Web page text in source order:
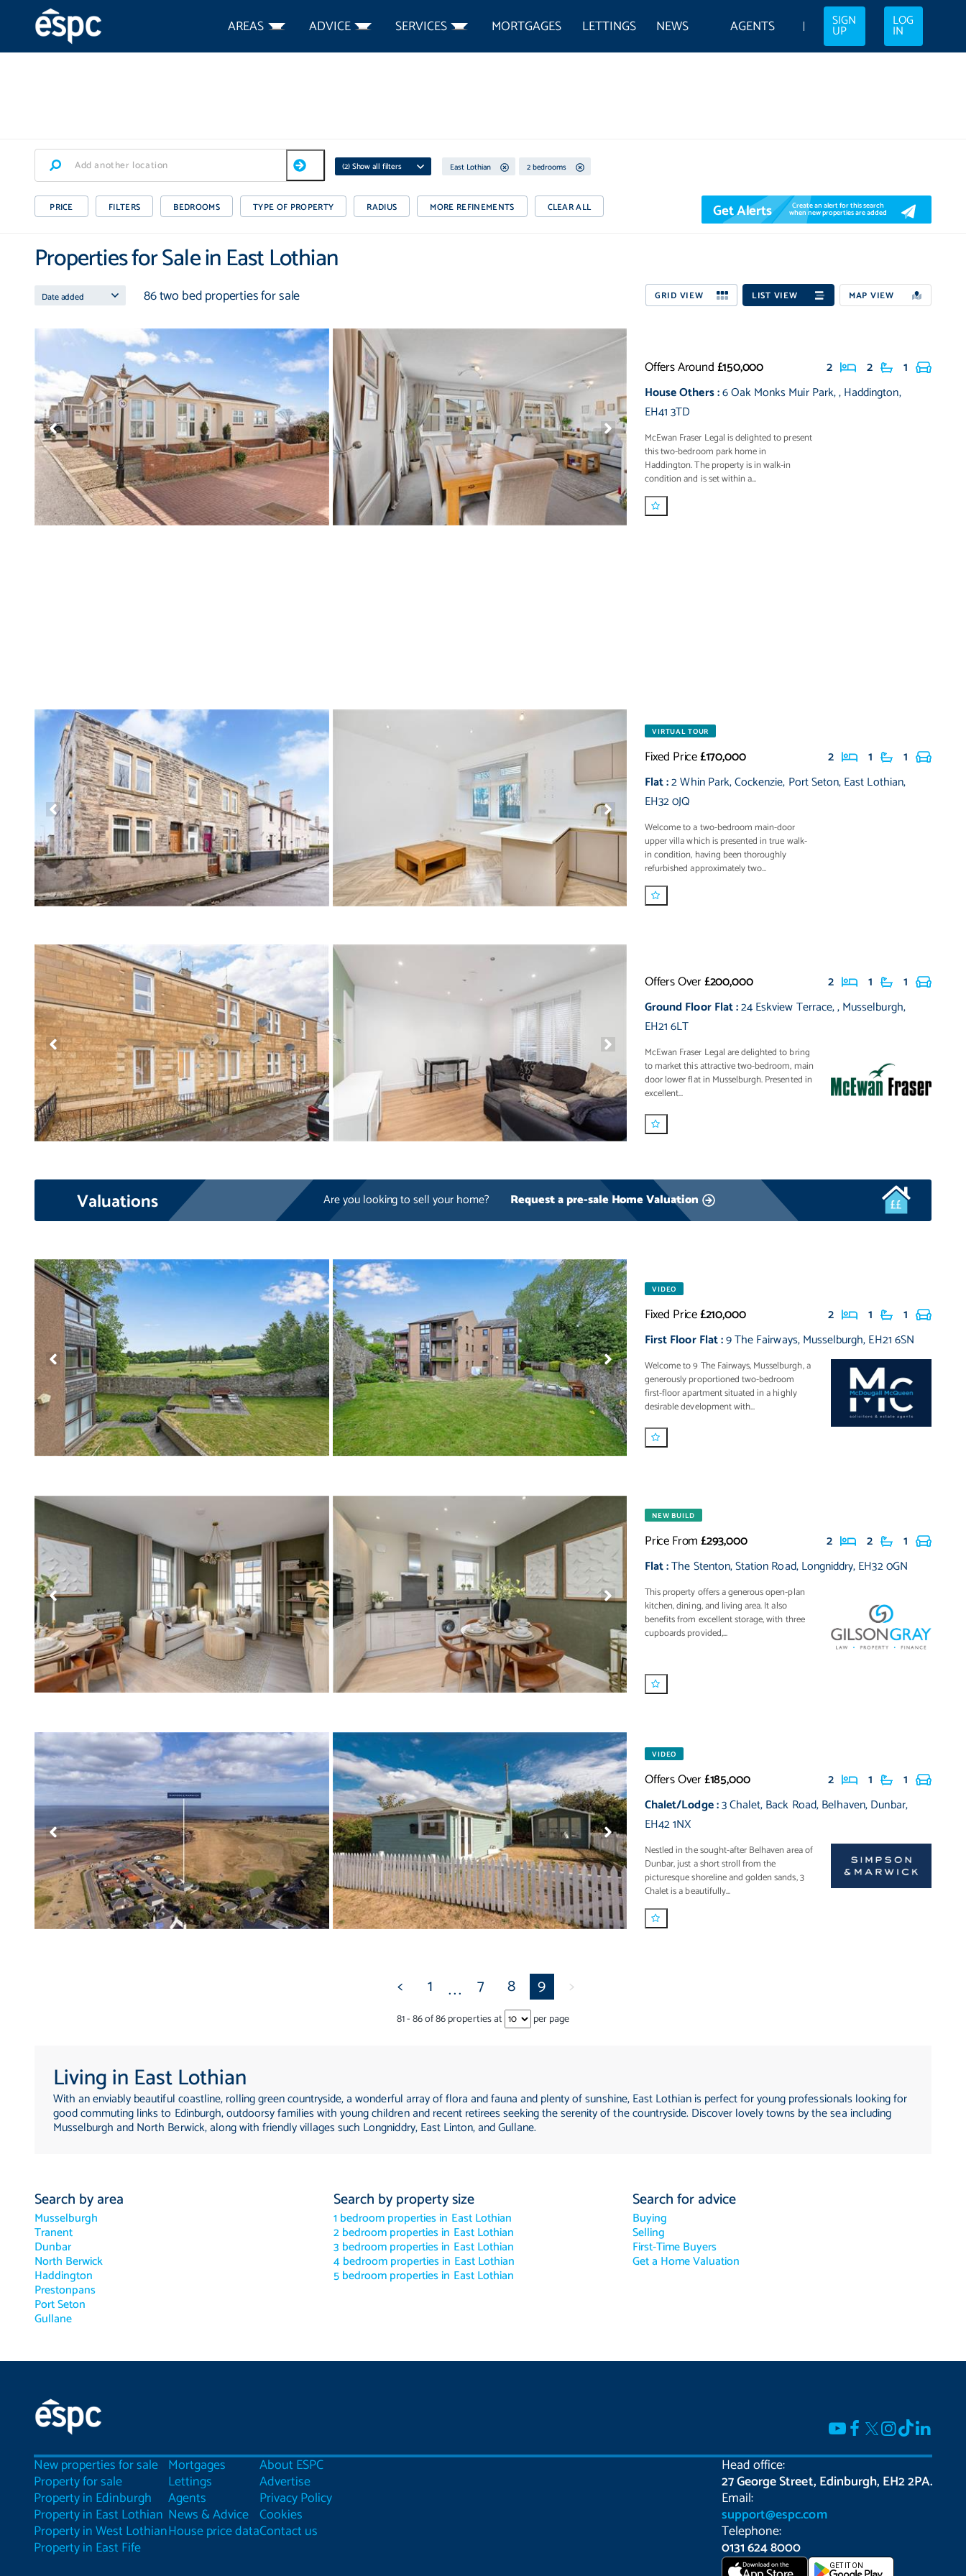
AREAS ADVICE SERVICES MORTGAGES LETTINGS NEWS AGENTS SIGN
UP
LOG
IN
(2) Show all filters East Lothian 2 bedrooms
PRICE FILTERS BEDROOMS TYPE OF PROPERTY RADIUS MORE REFINEMENTS CLEAR ALL Get Alerts Create an alert for this search
when new properties are added
Properties for Sale in East Lothian
GRID VIEW LIST VIEW MAP VIEW
86 two bed properties for sale
Offers Around£150,000 2 2 1
House Others:6 Oak Monks Muir Park,,Haddington,
EH41 3TD
McEwan Fraser Legal is delighted to present
this two-bedroom park home in
Haddington. The property is in walk-in
condition and is set within a...
VIRTUAL TOUR
Fixed Price£170,000 2 1 1
Flat:2 Whin Park,Cockenzie, Port Seton,East Lothian,
EH32 0JQ
Welcome to a two-bedroom main-door
upper villa which is presented in true walk-
in condition, having been thoroughly
refurbished approximately two...
Offers Over£200,000 2 1 1
Ground Floor Flat:24 Eskview Terrace,,Musselburgh,
EH21 6LT
McEwan Fraser Legal are delighted to bring
to market this attractive two-bedroom, main
door lower flat in Musselburgh. Presented in
excellent...
Valuations Are you looking to sell your home? Request a pre-sale Home Valuation
VIDEO
Fixed Price£210,000 2 1 1
First Floor Flat:9 The Fairways,Musselburgh,EH21 6SN
Welcome to 9 The Fairways, Musselburgh, a
generously proportioned two-bedroom
first-floor apartment situated in a highly
desirable development with...
NEW BUILD
Price From£293,000 2 2 1
Flat:The Stenton,Station Road,Longniddry,EH32 0GN
This property offers a generous open-plan
kitchen, dining, and living area. It also
benefits from excellent storage, with three
cupboards provided,...
VIDEO
Offers Over£185,000 2 1 1
Chalet/Lodge:3 Chalet,Back Road,Belhaven,Dunbar,
EH42 1NX
Nestled in the sought-after Belhaven area of
Dunbar, just a short stroll from the
picturesque shoreline and golden sands, 3
Chalet is a beautifully...
< 1 ... 7 8 9 >
81-86of86properties at per page
Living in East Lothian
With an enviably beautiful coastline, rolling green countryside, a wonderful array of flora and fauna and plenty of sunshine, East Lothian is perfect for young professionals looking for
good commuting links to Edinburgh, outdoorsy families with young children and recent retirees seeking the serenity of the countryside. Discover lovely towns by the sea including
Musselburgh and North Berwick, along with friendly villages such Longniddry, East Linton, and Gullane.
Search by area
Musselburgh
Tranent
Dunbar
North Berwick
Haddington
Prestonpans
Port Seton
Gullane
Search by property size
1 bedroom properties in East Lothian
2 bedroom properties in East Lothian
3 bedroom properties in East Lothian
4 bedroom properties in East Lothian
5 bedroom properties in East Lothian
Search for advice
Buying
Selling
First-Time Buyers
Get a Home Valuation
New properties for sale
Property for sale
Property in Edinburgh
Property in East Lothian
Property in West Lothian
Property in East Fife
Mortgages
Lettings
Agents
News & Advice
House price data
About ESPC
Advertise
Privacy Policy
Cookies
Contact us
Head office:
27 George Street, Edinburgh, EH2 2PA.
Email:
support@espc.com
Telephone:
0131 624 8000
Download on the GET IT ON